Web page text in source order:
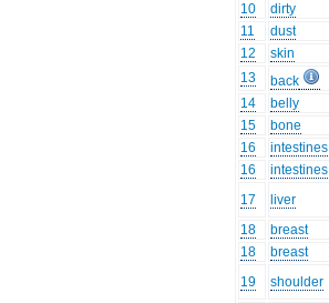
10
dirty
11
dust
12
skin
13
back
14
belly
15
bone
16
intestines
16
intestines
17
liver
18
breast
18
breast
19
shoulder